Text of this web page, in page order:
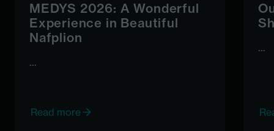
MEDYS 2026: A Wonderful
Experience in Beautiful
Nafplion
...
Read more
...